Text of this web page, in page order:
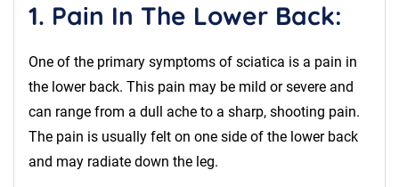
1. Pain In The Lower Back:
One of the primary symptoms of sciatica is a pain in
the lower back. This pain may be mild or severe and
can range from a dull ache to a sharp, shooting pain.
The pain is usually felt on one side of the lower back
and may radiate down the leg.